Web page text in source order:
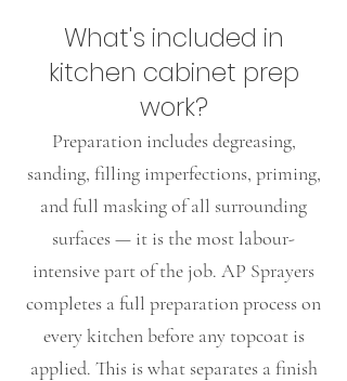
​What's included in
kitchen cabinet prep
work?
Preparation includes degreasing,
sanding, filling imperfections, priming,
and full masking of all surrounding
surfaces — it is the most labour-
intensive part of the job. AP Sprayers
completes a full preparation process on
every kitchen before any topcoat is
applied. This is what separates a finish